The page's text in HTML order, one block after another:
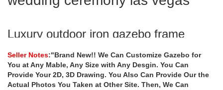
Luxury outdoor iron gazebo frame
Home » Outdoor Garden Stone/Metal Gazebos » Luxury outdoor
iron gazebo frame decorating ideas for wedding ceremony las
vegas
Seller Notes:"Brand New!! We Can Customize Gazebo for
You at Any Mable, Any Size with Any Desgin. You Can
Provide Your 2D, 3D Drawing. You Also Can Provide Our the
Actual Photos You Taken at Other Site. Then, We Can